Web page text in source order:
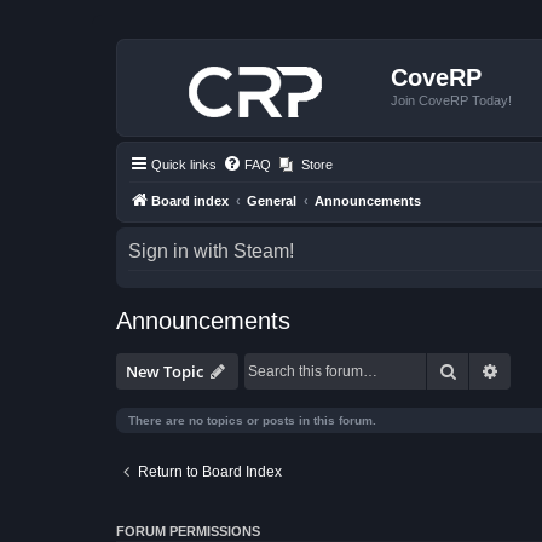
CoveRP
Join CoveRP Today!
Quick links FAQ Store
Board index General Announcements
Sign in with Steam!
Announcements
New Topic Search
There are no topics or posts in this forum.
Return to Board Index
FORUM PERMISSIONS